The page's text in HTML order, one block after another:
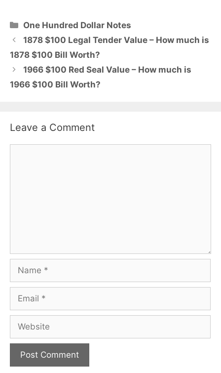
Categories
One Hundred Dollar Notes
1878 $100 Legal Tender Value – How much is
1878 $100 Bill Worth?
1966 $100 Red Seal Value – How much is
1966 $100 Bill Worth?
Leave a Comment